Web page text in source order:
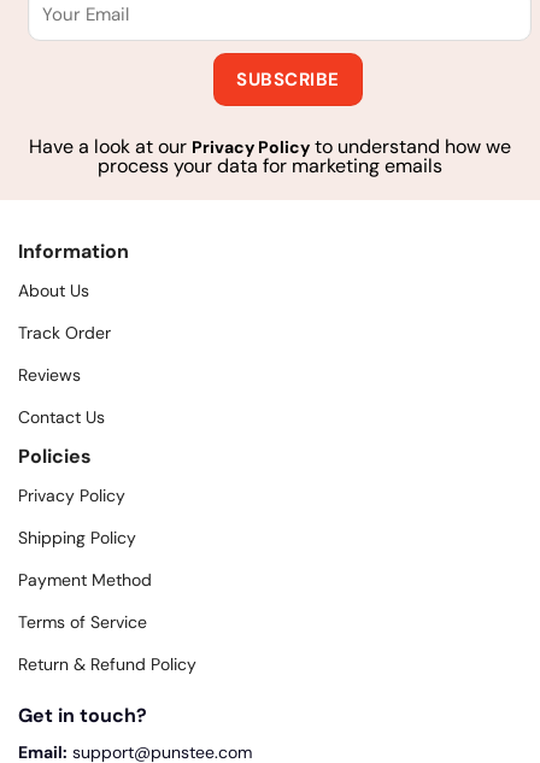
Have a look at our Privacy Policy to understand how we
process your data for marketing emails
Information
About Us
Track Order
Reviews
Contact Us
Policies
Privacy Policy
Shipping Policy
Payment Method
Terms of Service
Return & Refund Policy
Get in touch?
Email: support@punstee.com